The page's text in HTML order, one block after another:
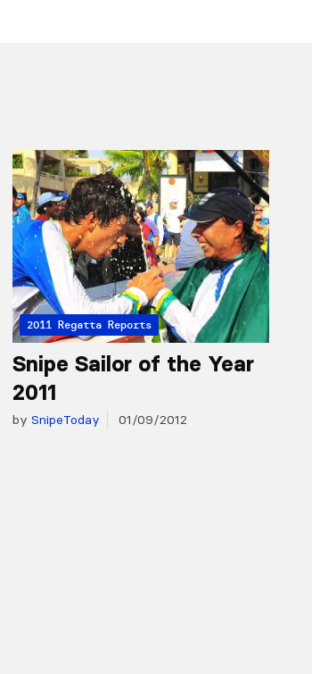
2011 Regatta Reports
Snipe Sailor of the Year
2011
by SnipeToday 01/09/2012